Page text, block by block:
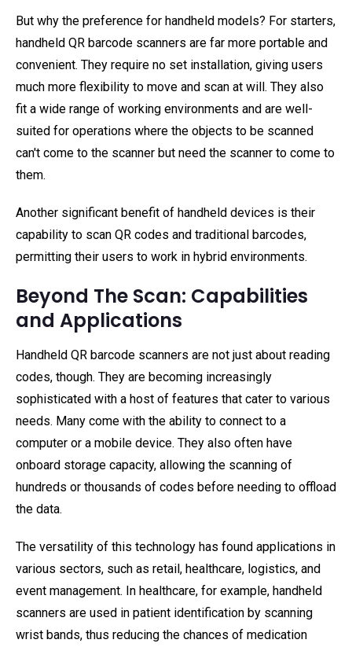
But why the preference for handheld models? For starters,
handheld QR barcode scanners are far more portable and
convenient. They require no set installation, giving users
much more flexibility to move and scan at will. They also
fit a wide range of working environments and are well-
suited for operations where the objects to be scanned
can't come to the scanner but need the scanner to come to
them.
Another significant benefit of handheld devices is their
capability to scan QR codes and traditional barcodes,
permitting their users to work in hybrid environments.
Beyond The Scan: Capabilities
and Applications
Handheld QR barcode scanners are not just about reading
codes, though. They are becoming increasingly
sophisticated with a host of features that cater to various
needs. Many come with the ability to connect to a
computer or a mobile device. They also often have
onboard storage capacity, allowing the scanning of
hundreds or thousands of codes before needing to offload
the data.
The versatility of this technology has found applications in
various sectors, such as retail, healthcare, logistics, and
event management. In healthcare, for example, handheld
scanners are used in patient identification by scanning
wrist bands, thus reducing the chances of medication